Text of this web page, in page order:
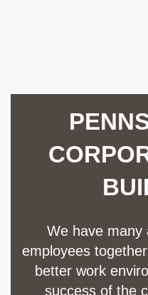
We have many
employees
better work
success of the